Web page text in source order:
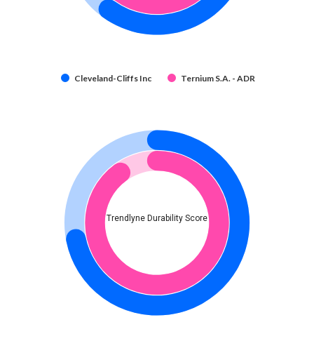
Cleveland-Cliffs Inc Ternium S.A. - ADR
Trendlyne Durability Score